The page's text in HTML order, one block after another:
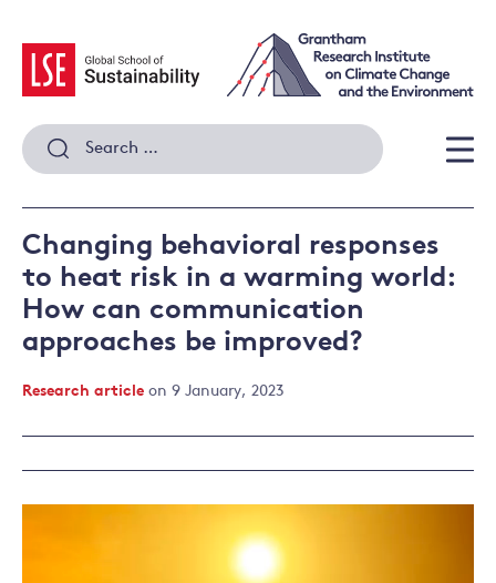
content
Search
for:
Changing behavioral responses
to heat risk in a warming world:
How can communication
approaches be improved?
Research article on 9 January, 2023